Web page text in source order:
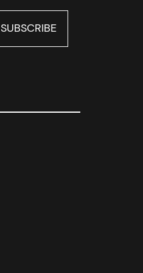
SUBSCRIBE
SUBSCRIBE